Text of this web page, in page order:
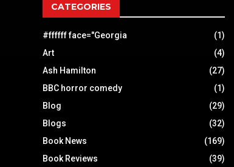
CATEGORIES
#ffffff face="Georgia
(1)
Art
(4)
Ash Hamilton
(27)
BBC horror comedy
(1)
Blog
(29)
Blogs
(32)
Book News
(169)
Book Reviews
(39)